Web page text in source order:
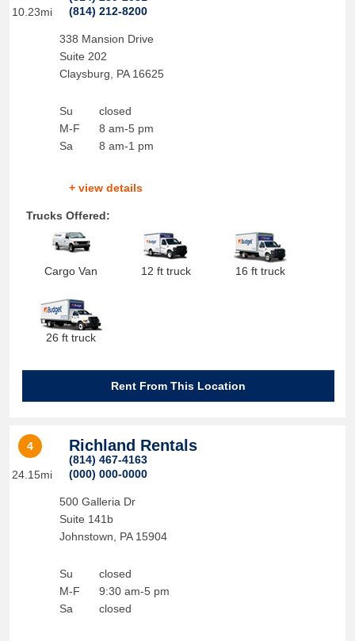
10.23mi
(814) 212-8200
338 Mansion Drive
Suite 202
Claysburg
PA 16625
Su
M-F
Sa
closed
8 am-5 pm
8 am-1 pm
+ view details
Trucks Offered:
Cargo Van 12 ft truck 16 ft truck
26 ft truck
Rent From This Location
4
24.15mi
Richland Rentals
(814) 467-4163
(000) 000-0000
500 Galleria Dr
Suite 141b
Johnstown
PA 15904
Su
M-F
Sa
closed
9:30 am-5 pm
closed